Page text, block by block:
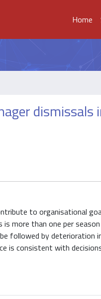
Home
dismissals
to organisational
more than one per
followed by deterioration
is consistent with